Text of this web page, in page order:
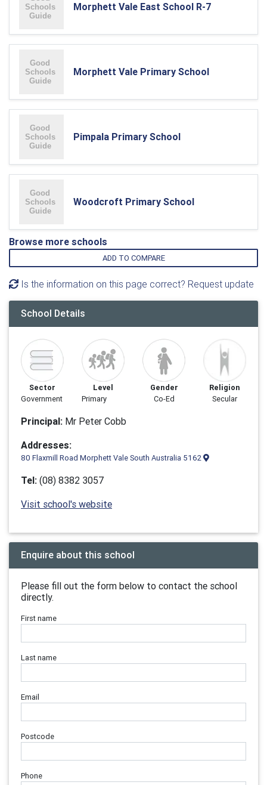
Morphett Vale East School R-7
Morphett Vale Primary School
Pimpala Primary School
Woodcroft Primary School
Browse more schools
ADD TO COMPARE
Is the information on this page correct? Request update
School Details
Sector
Government
Level
Primary
Gender
Co-Ed
Religion
Secular
Principal: Mr Peter Cobb
Addresses:
80 Flaxmill Road Morphett Vale South Australia 5162
Tel: (08) 8382 3057
Visit school's website
Enquire about this school
Please fill out the form below to contact the school
directly.
First name
Last name
Email
Postcode
Phone